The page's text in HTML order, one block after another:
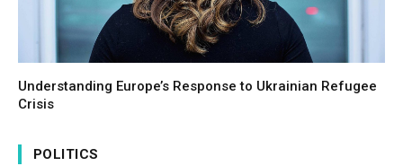
Understanding Europe’s Response to Ukrainian Refugee
Crisis
POLITICS